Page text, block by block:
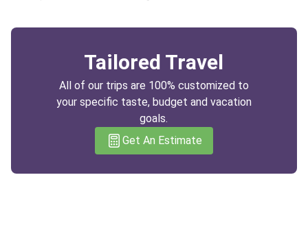
Tailored Travel
All of our trips are 100% customized to
your specific taste, budget and vacation
goals.
Get An Estimate